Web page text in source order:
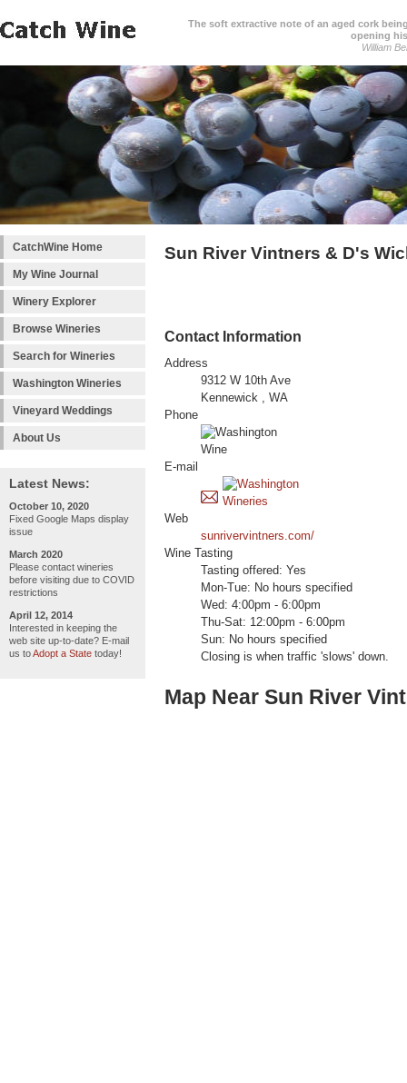
The soft extractive note of an aged cork
opening
William
CatchWine Home
My Wine Journal
Winery Explorer
Browse Wineries
Search for Wineries
Washington Wineries
Vineyard Weddings
About Us
Latest News:
October 10, 2020
Fixed Google Maps display
issue
March 2020
Please contact wineries
before visiting due to COVID
restrictions
April 12, 2014
Interested in keeping the
web site up-to-date? E-mail
us toAdopt a State today!
Sun River Vintners & D's
Contact Information
Address
9312 W 10th Ave
Kennewick , WA
Phone
E-mail
Web
sunrivervintners.com/
Wine Tasting
Tasting offered: Yes
Mon-Tue: No hours specified
Wed: 4:00pm - 6:00pm
Thu-Sat: 12:00pm - 6:00pm
Sun: No hours specified
Closing is when traffic 'slows' down.
Map Near Sun River